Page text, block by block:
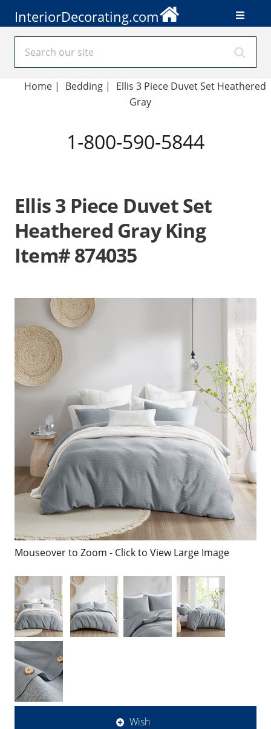
InteriorDecorating.com
Home| Bedding |
Ellis 3 Piece Duvet Set Heathered
Gray
1-800-590-5844
Ellis 3 Piece Duvet Set
Heathered Gray King
Item# 874035
Mouseover to Zoom - Click to View Large Image
Wish